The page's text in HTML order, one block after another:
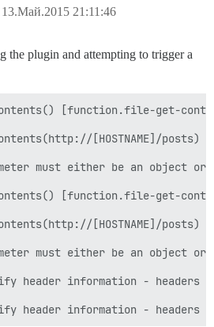
13.Май.2015 21:11:46
the plugin and attempting to trigger a
[function.file-get-
[HOSTNAME]/
must either be an object or
[function.file-get-
[HOSTNAME]/
must either be an object or
header information - headers